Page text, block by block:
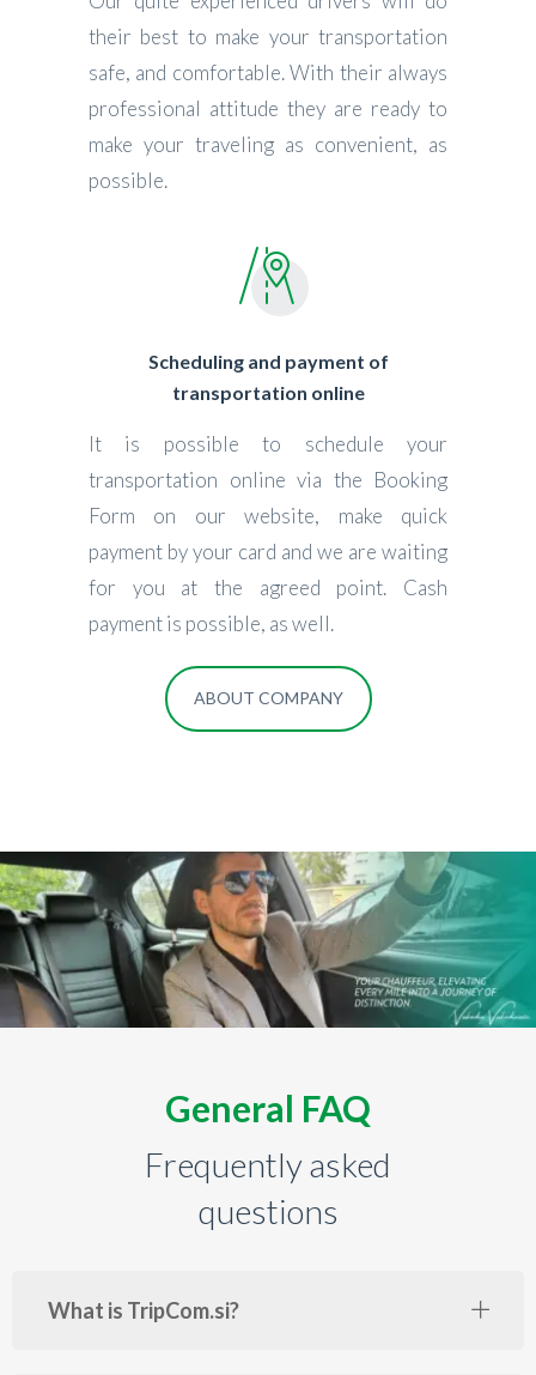
their best to make your transportation
safe, and comfortable. With their always
professional attitude they are ready to
make your traveling as convenient, as
possible.
Scheduling and payment of
transportation online
It is possible to schedule your
transportation online via the Booking
Form on our website, make quick
payment by your card and we are waiting
for you at the agreed point. Cash
payment is possible, as well.
ABOUT COMPANY
General FAQ
Frequently asked
questions
What is TripCom.si?